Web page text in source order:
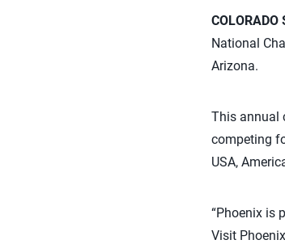
National
Arizona.
This annual
competing
USA,
“Phoenix is
Visit